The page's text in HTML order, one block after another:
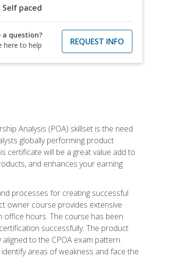
Self paced
a question?
here to help
REQUEST INFO
Analysis (POA) skillset is the need
globally performing product
certificate will be a great value add to
and enhances your earning
processes for creating successful
owner course provides extensive
office hours. The course has been
successfully. The product
to the CPOA exam pattern.
areas of weakness and face the